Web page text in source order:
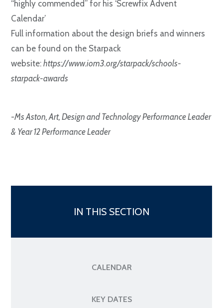
“highly commended” for his ‘Screwfix Advent
Calendar’
Full information about the design briefs and winners
can be found on the Starpack
website:https://www.iom3.org/starpack/schools-
starpack-awards
-Ms Aston, Art, Design and Technology Performance Leader
& Year 12 Performance Leader
IN THIS SECTION
CALENDAR
KEY DATES